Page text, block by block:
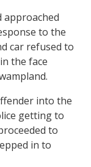
approached
to the
car refused to
the face
into the
getting to
to
in to